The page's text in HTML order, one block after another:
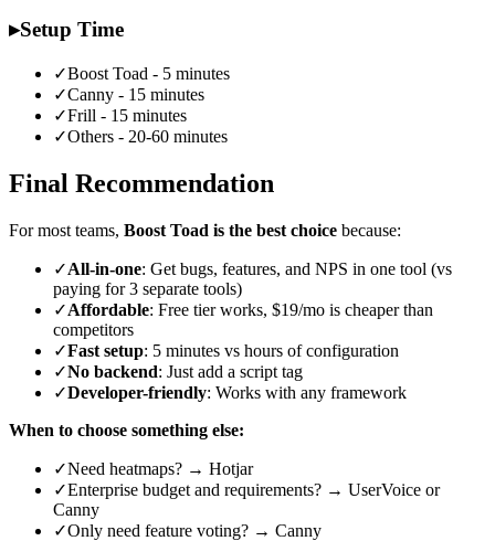
▸Setup Time
✓Boost Toad - 5 minutes
✓Canny - 15 minutes
✓Frill - 15 minutes
✓Others - 20-60 minutes
Final Recommendation
For most teams, Boost Toad is the best choice because:
✓All-in-one: Get bugs, features, and NPS in one tool (vs
paying for 3 separate tools)
✓Affordable: Free tier works, $19/mo is cheaper than
competitors
✓Fast setup: 5 minutes vs hours of configuration
✓No backend: Just add a script tag
✓Developer-friendly: Works with any framework
When to choose something else:
✓Need heatmaps? → Hotjar
✓Enterprise budget and requirements? → UserVoice or
Canny
✓Only need feature voting? → Canny